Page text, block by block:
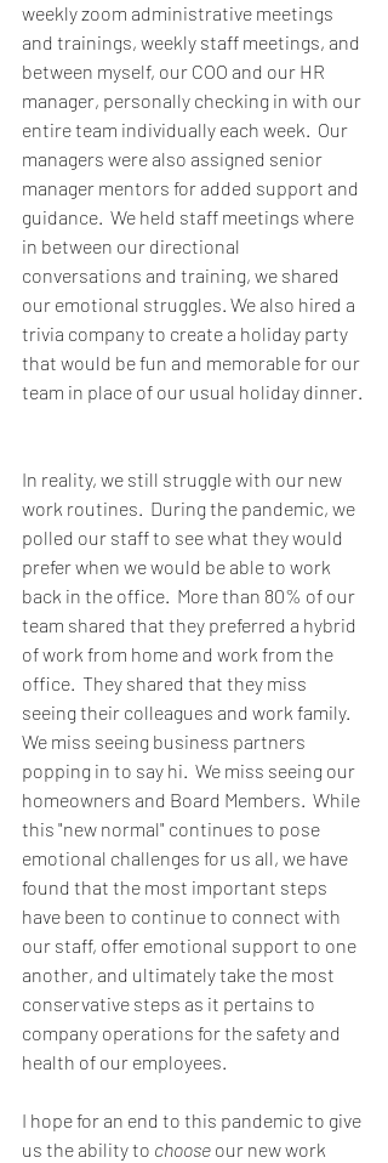
weekly zoom administrative meetings
and trainings, weekly staff meetings, and
between myself, our COO and our HR
manager, personally checking in with our
entire team individually each week.  Our
managers were also assigned senior
manager mentors for added support and
guidance.  We held staff meetings where
in between our directional
conversations and training, we shared
our emotional struggles. We also hired a
trivia company to create a holiday party
that would be fun and memorable for our
team in place of our usual holiday dinner.
In reality, we still struggle with our new
work routines.  During the pandemic, we
polled our staff to see what they would
prefer when we would be able to work
back in the office.  More than 80% of our
team shared that they preferred a hybrid
of work from home and work from the
office.  They shared that they miss
seeing their colleagues and work family.
We miss seeing business partners
popping in to say hi.  We miss seeing our
homeowners and Board Members.  While
this "new normal" continues to pose
emotional challenges for us all, we have
found that the most important steps
have been to continue to connect with
our staff, offer emotional support to one
another, and ultimately take the most
conservative steps as it pertains to
company operations for the safety and
health of our employees.
I hope for an end to this pandemic to give
us the ability to choose our new work